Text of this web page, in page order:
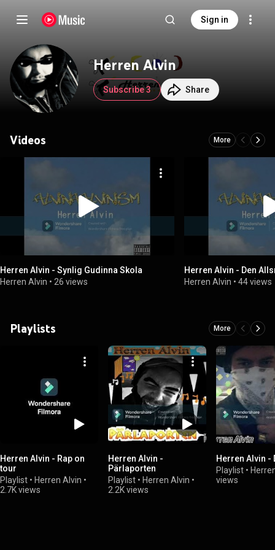
Sign in
Herren Alvin
Subscribe 3 Share
Videos More
Herren Alvin - Synlig Gudinna Skola
Herren Alvin • 26 views
Herren Alvin - Den
Herren Alvin •44 views
Playlists More
Herren Alvin - Rap on
tour
Playlist • Herren Alvin •
2.7K views
Herren Alvin -
Pärlaporten
Playlist • Herren Alvin •
2.2K views
Herren Alvin -
Playlist •
views